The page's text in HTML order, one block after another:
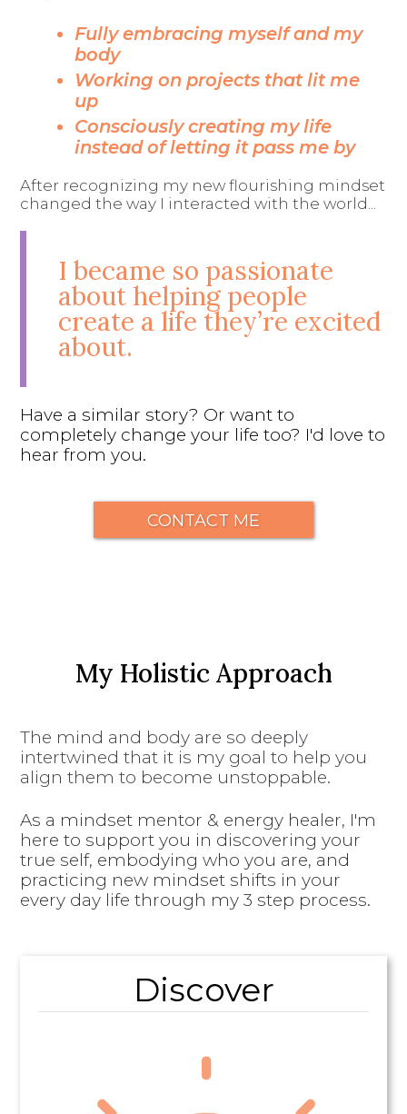
Fully embracing myself and my
body
Working on projects that lit me
up
Consciously creating my life
instead of letting it pass me by
After recognizing my new flourishing mindset
changed the way I interacted with the world...
I became so passionate
about helping people
create a life they’re excited
about.
Have a similar story? Or want to
completely change your life too? I'd love to
hear from you.
CONTACT ME
My Holistic Approach
The mind and body are so deeply
intertwined that it is my goal to help you
align them to become unstoppable.
As a mindset mentor & energy healer, I'm
here to support you in discovering your
true self, embodying who you are, and
practicing new mindset shifts in your
every day life through my 3 step process.
Discover